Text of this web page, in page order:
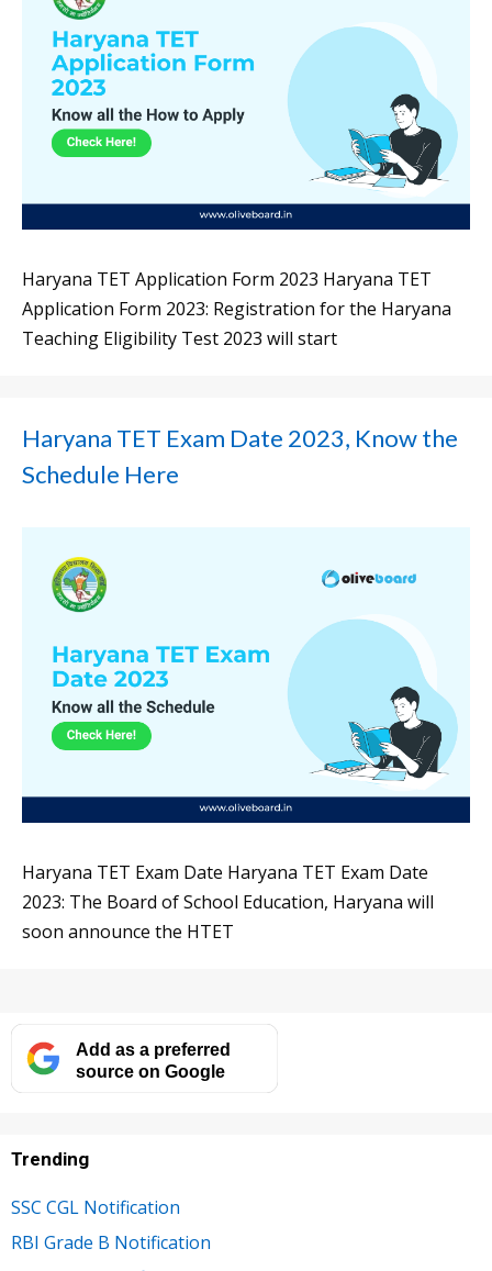
Haryana TET Application Form 2023 Haryana TET
Application Form 2023: Registration for the Haryana
Teaching Eligibility Test 2023 will start
Haryana TET Exam Date 2023, Know the
Schedule Here
Haryana TET Exam Date Haryana TET Exam Date
2023: The Board of School Education, Haryana will
soon announce the HTET
Add as a preferred
source on Google
Trending
SSC CGL Notification
RBI Grade B Notification